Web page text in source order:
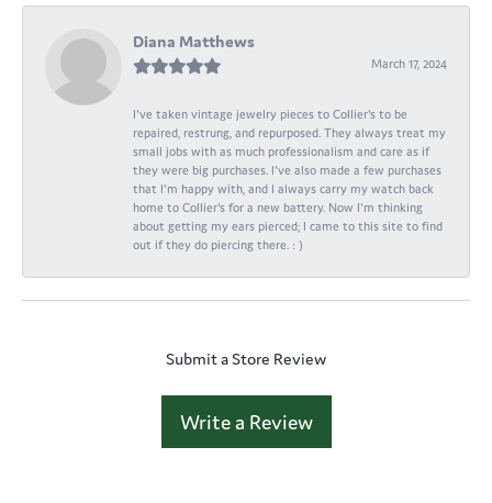
Diana Matthews
March 17, 2024
I've taken vintage jewelry pieces to Collier's to be
repaired, restrung, and repurposed. They always treat my
small jobs with as much professionalism and care as if
they were big purchases. I've also made a few purchases
that I'm happy with, and I always carry my watch back
home to Collier's for a new battery. Now I'm thinking
about getting my ears pierced; I came to this site to find
out if they do piercing there. : )
Submit a Store Review
Write a Review